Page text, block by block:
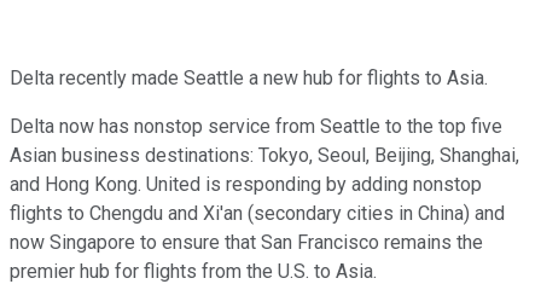
Delta recently made Seattle a new hub for flights to Asia.
Delta now has nonstop service from Seattle to the top five
Asian business destinations: Tokyo, Seoul, Beijing, Shanghai,
and Hong Kong. United is responding by adding nonstop
flights to Chengdu and Xi'an (secondary cities in China) and
now Singapore to ensure that San Francisco remains the
premier hub for flights from the U.S. to Asia.